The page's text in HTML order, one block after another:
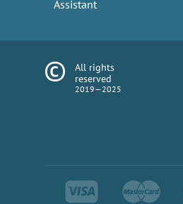
Assistant
All rights
reserved
2019—2025